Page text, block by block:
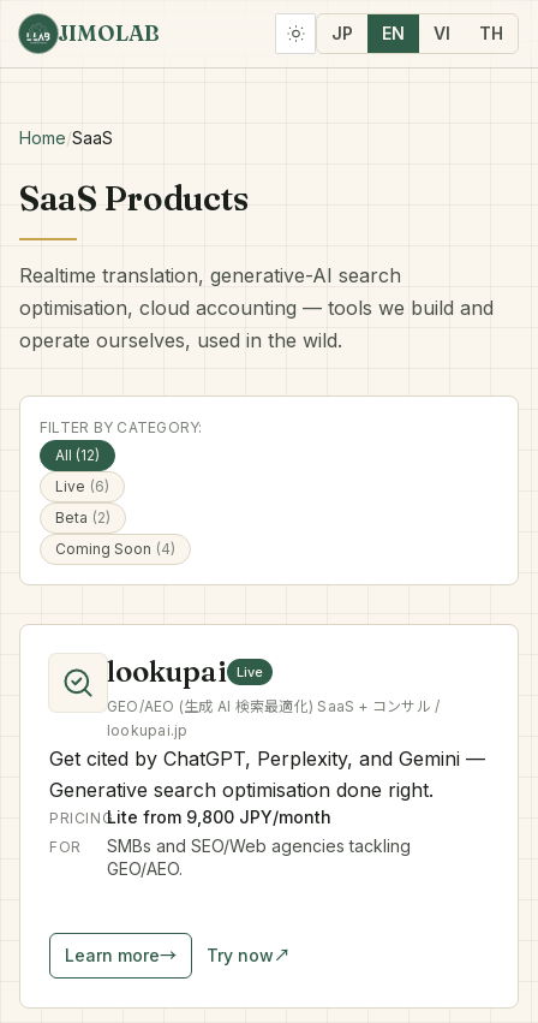
JIMOLAB JP EN VI TH
Home/SaaS
SaaS Products
Realtime translation, generative-AI search
optimisation, cloud accounting — tools we build and
operate ourselves, used in the wild.
FILTER BY CATEGORY:
All (12)
Live (6)
Beta (2)
Coming Soon (4)
lookupai Live
GEO/AEO (生成 AI 検索最適化) SaaS + コンサル /
lookupai.jp
Get cited by ChatGPT, Perplexity, and Gemini —
Generative search optimisation done right.
PRICINGLite from 9,800 JPY/month
FOR
SMBs and SEO/Web agencies tackling
GEO/AEO.
Learn more→ Try now↗